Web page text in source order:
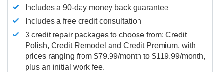
Includes a 90-day money back guarantee
Includes a free credit consultation
3 credit repair packages to choose from: Credit
Polish, Credit Remodel and Credit Premium, with
prices ranging from $79.99/month to $119.99/month,
plus an initial work fee.